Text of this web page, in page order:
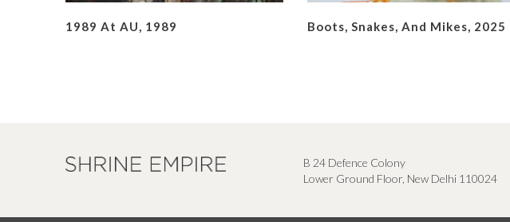
1989 At AU, 1989 Boots, Snakes, And Mikes, 2025
B 24 Defence Colony
Lower Ground Floor, New Delhi 110024